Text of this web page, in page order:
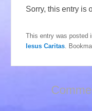
Sorry, this entry is
This entry was posted
Iesus Caritas .